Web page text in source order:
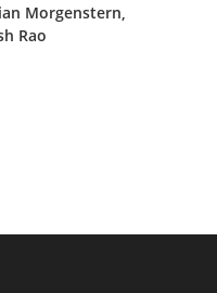
Morgenstern,
Rao